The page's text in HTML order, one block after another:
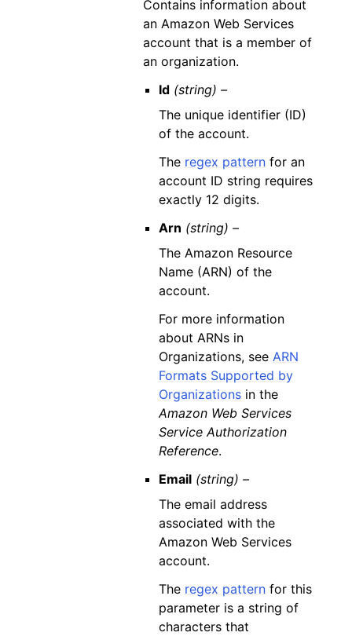
Contains information about
an Amazon Web Services
account that is a member of
an organization.
Id (string) –
The unique identifier (ID)
of the account.
The regex patternfor an
account ID string requires
exactly 12 digits.
Arn (string) –
The Amazon Resource
Name (ARN) of the
account.
For more information
about ARNs in
Organizations, see ARN
Formats Supported by
Organizationsin the
Amazon Web Services
Service Authorization
Reference.
Email (string) –
The email address
associated with the
Amazon Web Services
account.
The regex patternfor this
parameter is a string of
characters that